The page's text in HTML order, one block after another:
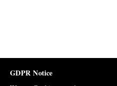
GDPR Notice